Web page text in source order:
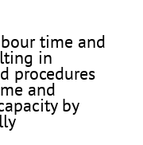
time and
in
procedures
and
by